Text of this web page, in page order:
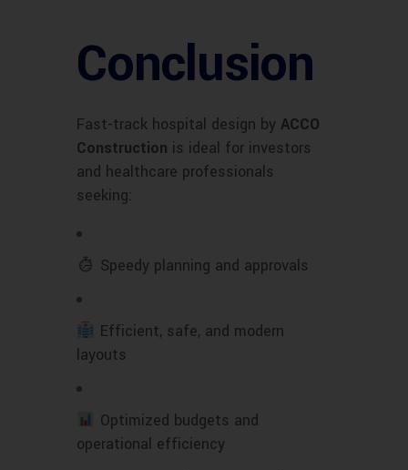
Conclusion
Fast-track hospital design by ACCO
Construction is ideal for investors
and healthcare professionals
seeking:
Speedy planning and approvals
Efficient, safe, and modern
layouts
Optimized budgets and
operational efficiency